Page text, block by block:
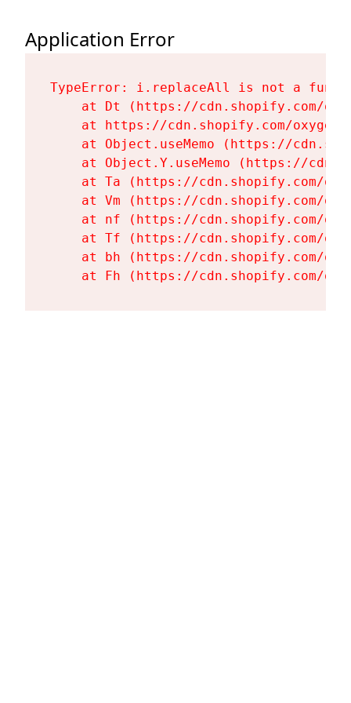
Application Error
TypeError: i.replaceAll is not a
at Dt (https://cdn.shopify.com/
at https://cdn.shopify.com/
at Object.useMemo (https://
at Object.Y.useMemo (https://
at Ta (https://cdn.shopify.com/
at Vm (https://cdn.shopify.com/
at nf (https://cdn.shopify.com/
at Tf (https://cdn.shopify.com/
at bh (https://cdn.shopify.com/
at Fh (https://cdn.shopify.com/